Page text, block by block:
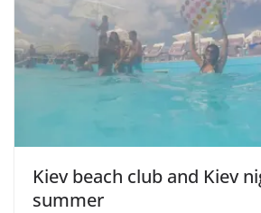
e
o
Kiev beach club and Kiev
summer